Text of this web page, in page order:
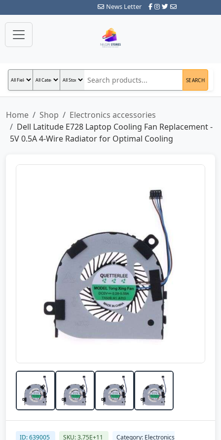
News Letter
SEARCH
Home Shop
Electronics accessories
Dell Latitude E728 Laptop Cooling Fan Replacement -
5V 0.5A 4-Wire Radiator for Optimal Cooling
ID: 639005 SKU: 3.75E+11
Category: Electronics